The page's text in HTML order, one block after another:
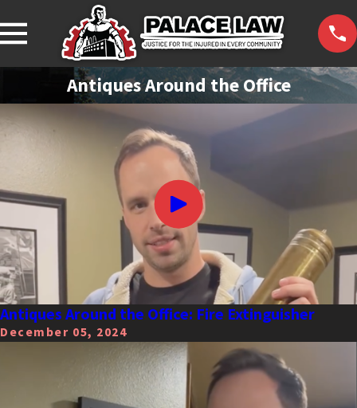
Antiques Around the Office
Antiques Around the Office: Fire Extinguisher
December 05, 2024